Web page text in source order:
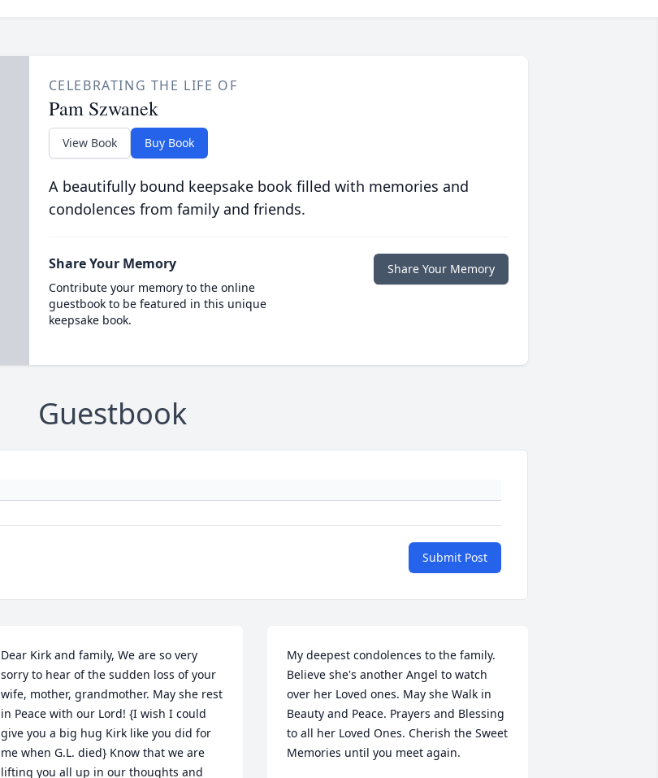
CELEBRATING THE LIFE OF
Pam Szwanek
View Book Buy Book
A beautifully bound keepsake book filled with memories and
condolences from family and friends.
Share Your Memory
Contribute your memory to the online
guestbook to be featured in this unique
keepsake book.
Share Your Memory
Guestbook
Submit Post
Dear Kirk and family, We are so very
sorry to hear of the sudden loss of your
wife, mother, grandmother. May she rest
in Peace with our Lord! {I wish I could
give you a big hug Kirk like you did for
me when G.L. died} Know that we are
lifting you all up in our thoughts and
My deepest condolences to the family.
Believe she's another Angel to watch
over her Loved ones. May she Walk in
Beauty and Peace. Prayers and Blessing
to all her Loved Ones. Cherish the Sweet
Memories until you meet again.